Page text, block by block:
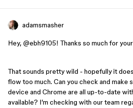
adamsmasher
Hey, ​ @ebh9105! Thanks so much for
That sounds pretty wild - hopefully it
flow too much. Can you check and make
device and Chrome are all up-to-date
available? I’m checking with our team